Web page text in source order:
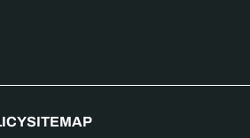
SITEMAP